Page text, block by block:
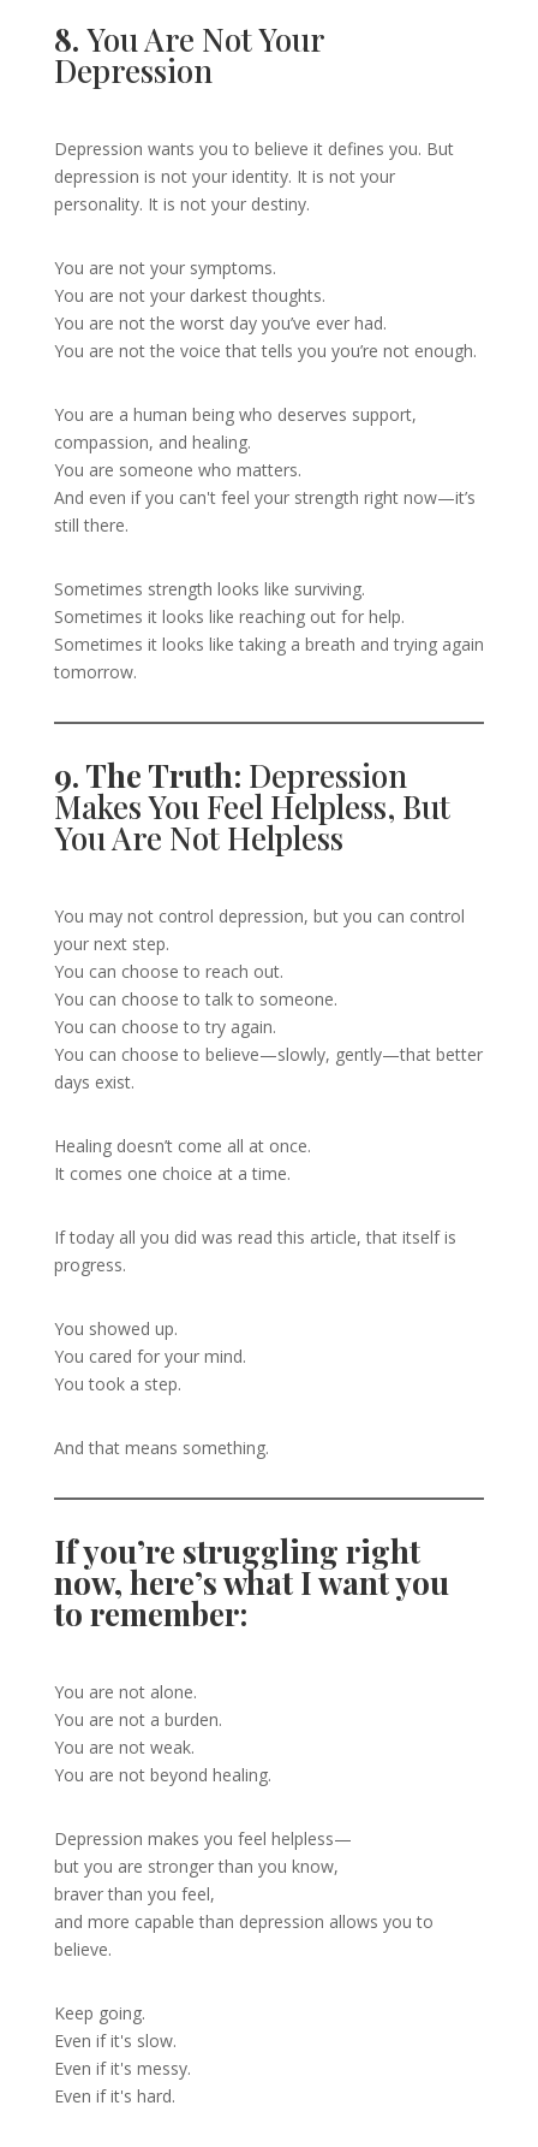
8. You Are Not Your
Depression
Depression wants you to believe it defines you. But
depression is not your identity. It is not your
personality. It is not your destiny.
You are not your symptoms.
You are not your darkest thoughts.
You are not the worst day you’ve ever had.
You are not the voice that tells you you’re not enough.
You are a human being who deserves support,
compassion, and healing.
You are someone who matters.
And even if you can't feel your strength right now—it’s
still there.
Sometimes strength looks like surviving.
Sometimes it looks like reaching out for help.
Sometimes it looks like taking a breath and trying again
tomorrow.
9. The Truth: Depression
Makes You Feel Helpless, But
You Are Not Helpless
You may not control depression, but you can control
your next step.
You can choose to reach out.
You can choose to talk to someone.
You can choose to try again.
You can choose to believe—slowly, gently—that better
days exist.
Healing doesn’t come all at once.
It comes one choice at a time.
If today all you did was read this article, that itself is
progress.
You showed up.
You cared for your mind.
You took a step.
And that means something.
If you’re struggling right
now, here’s what I want you
to remember:
You are not alone.
You are not a burden.
You are not weak.
You are not beyond healing.
Depression makes you feel helpless—
but you are stronger than you know,
braver than you feel,
and more capable than depression allows you to
believe.
Keep going.
Even if it's slow.
Even if it's messy.
Even if it's hard.